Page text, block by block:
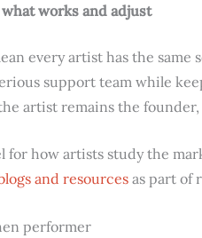
works and adjust
every artist has the same
support team while
artist remains the
for how artists study the
and resourcesas part of
performer